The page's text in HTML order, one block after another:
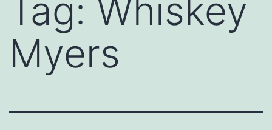
Tag: Whiskey
Myers